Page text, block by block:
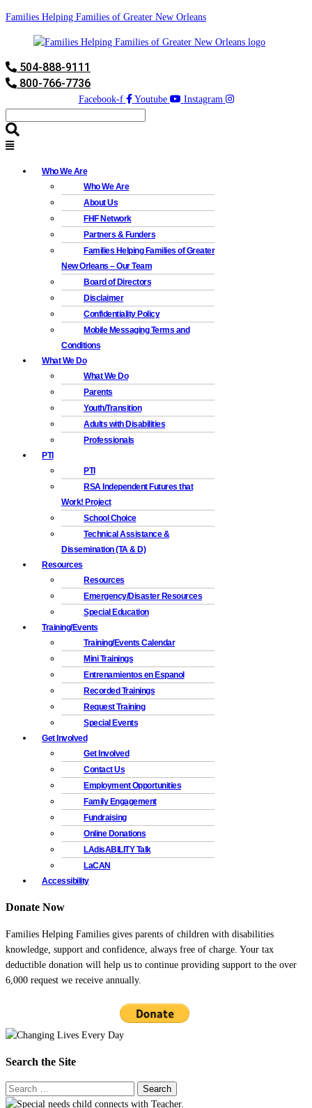
Families Helping Families of Greater New Orleans
504-888-9111
800-766-7736
Facebook-f Youtube Instagram
Who We Are
Who We Are
About Us
FHF Network
Partners & Funders
Families Helping Families of Greater
New Orleans – Our Team
Board of Directors
Disclaimer
Confidentiality Policy
Mobile Messaging Terms and
Conditions
What We Do
What We Do
Parents
Youth/Transition
Adults with Disabilities
Professionals
PTI
PTI
RSA Independent Futures that
Work! Project
School Choice
Technical Assistance &
Dissemination (TA & D)
Resources
Resources
Emergency/Disaster Resources
Special Education
Training/Events
Training/Events Calendar
Mini Trainings
Entrenamientos en Espanol
Recorded Trainings
Request Training
Special Events
Get Involved
Get Involved
Contact Us
Employment Opportunities
Family Engagement
Fundraising
Online Donations
LAdisABILITY Talk
LaCAN
Accessibility
Donate Now
Families Helping Families gives parents of children with disabilities
knowledge, support and confidence, always free of charge. Your tax
deductible donation will help us to continue providing support to the over
6,000 request we receive annually.
Search the Site